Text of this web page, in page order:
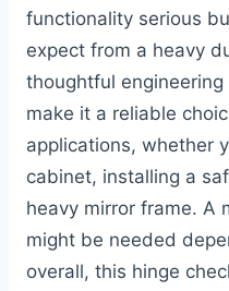
functionality serious
expect from a heavy
thoughtful
make it a reliable
applications, whether
cabinet, installing a
heavy mirror frame. A
might be needed
overall, this hinge